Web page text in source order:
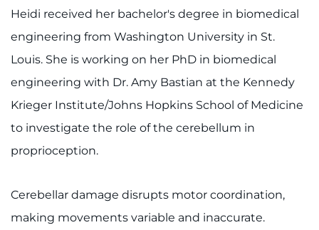
System
Menu
Centers & Programs
Research
Training
Schools
Community
LANGUAGE ASSISTANCE
REFER A PATIENT
Heidi received her bachelor's degree in biomedical
engineering from Washington University in St.
Louis. She is working on her PhD in biomedical
engineering with Dr. Amy Bastian at the Kennedy
Krieger Institute/Johns Hopkins School of Medicine
to investigate the role of the cerebellum in
proprioception.
Cerebellar damage disrupts motor coordination,
making movements variable and inaccurate.